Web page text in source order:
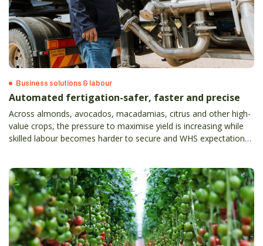
Business solutions & labour
Automated fertigation-safer, faster and precise
Across almonds, avocados, macadamias, citrus and other high-
value crops, the pressure to maximise yield is increasing while
skilled labour becomes harder to secure and WHS expectations